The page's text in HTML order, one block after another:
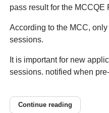
pass result for the MCCQE
According to the MCC,
sessions.
It is important for new
sessions. notified when
Continue reading